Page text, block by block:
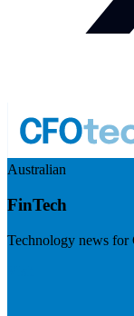
Australian
FinTech
Technology news for